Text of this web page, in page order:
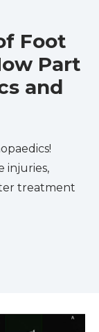
Foot
Part
and
injuries,
treatment